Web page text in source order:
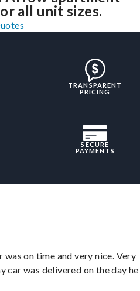
all unit sizes.
TRANSPARENT
PRICING
SECURE
PAYMENTS
on time and very nice. Very
car was delivered on the day he